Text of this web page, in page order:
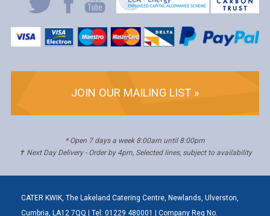
JOIN OUR MAILING LIST »
* Open 7 days a week 8:00am until 8:00pm
✝ Next Day Delivery - Order by 4pm, Selected lines, subject to availability
CATER KWIK, The Lakeland Catering Centre, Newlands, Ulverston,
Cumbria, LA12 7QQ | Tel: 01229 480001 | Company Reg No.